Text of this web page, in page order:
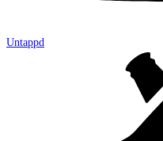
Untappd